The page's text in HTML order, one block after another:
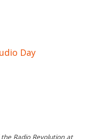
Day
Radio Revolution at